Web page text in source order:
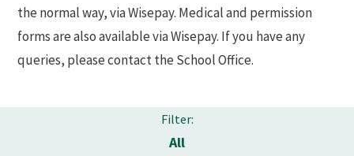
the normal way, via Wisepay. Medical and permission
forms are also available via Wisepay. If you have any
queries, please contact the School Office.
Filter:
All